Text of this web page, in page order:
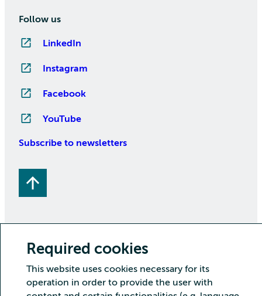
Required cookies
This website uses cookies necessary for its
operation in order to provide the user with
Follow us
LinkedIn
Instagram
Facebook
YouTube
Subscribe to newsletters
Security Privacy
Cookies and visitor statistics